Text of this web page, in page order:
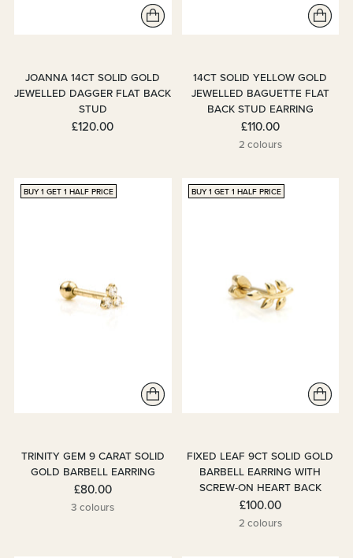
JOANNA 14CT SOLID GOLD
JEWELLED DAGGER FLAT BACK
STUD
£120.00
14CT SOLID YELLOW GOLD
JEWELLED BAGUETTE FLAT
BACK STUD EARRING
£110.00
2 colours
BUY 1 GET 1 HALF PRICE
TRINITY GEM 9 CARAT SOLID
GOLD BARBELL EARRING
£80.00
3 colours
BUY 1 GET 1 HALF PRICE
FIXED LEAF 9CT SOLID GOLD
BARBELL EARRING WITH
SCREW-ON HEART BACK
£100.00
2 colours